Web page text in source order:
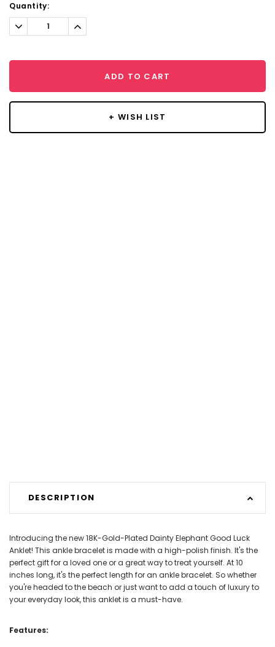
Current
Stock:
Quantity:
Decrease
Quantity:
Increase
Quantity:
ADD TO CART
+ WISH LIST
DESCRIPTION
Introducing the new 18K-Gold-Plated Dainty Elephant Good Luck
Anklet! This ankle bracelet is made with a high-polish finish. It's the
perfect gift for a loved one or a great way to treat yourself. At 10
inches long, it's the perfect length for an ankle bracelet. So whether
you're headed to the beach or just want to add a touch of luxury to
your everyday look, this anklet is a must-have.
Features: